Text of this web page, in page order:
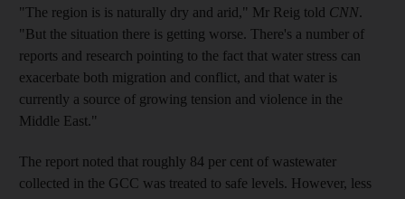
"The region is is naturally dry and arid," Mr Reig told CNN.
"But the situation there is getting worse. There's a number of
reports and research pointing to the fact that water stress can
exacerbate both migration and conflict, and that water is
currently a source of growing tension and violence in the
Middle East."
The report noted that roughly 84 per cent of wastewater
collected in the GCC was treated to safe levels. However, less